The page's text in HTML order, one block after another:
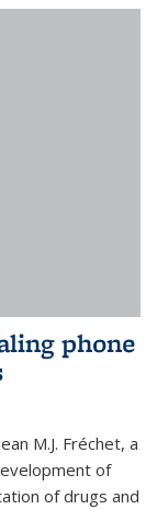
phone
M.J. Fréchet, a
of
of drugs and